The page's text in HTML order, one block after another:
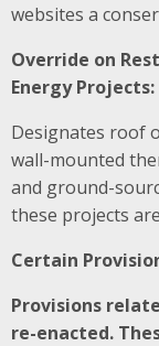
websites a
Override on
Energy Projects:
Designates roof
wall-mounted
and ground-
these projects
Certain
Provisions
re-enacted.